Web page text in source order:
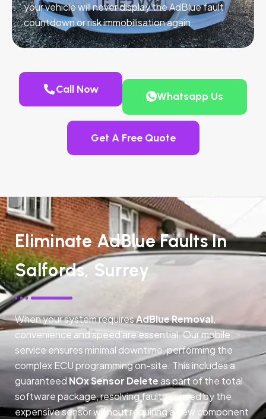
your vehicle will never display the AdBlue fault
countdown or risk immobilisation again.
Call Now
Whatsapp Us
Get A Free Quote
Eliminate AdBlue Faults In
Salfords, Surrey
When your system requiresAdBlue Removal,
convenience and speed are essential. Our mobile
service ensures minimal downtime, performing the
complex ECU programming on-site. This includes a
guaranteed NOx Sensor Delete as part of the total
software package, resolving faults caused by the
expensive sensor without requiring a new component